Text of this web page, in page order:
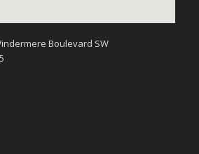
Boulevard SW